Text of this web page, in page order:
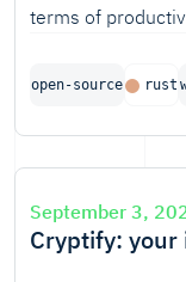
terms of
time a simple
open-source rust
September 3,
Cryptify: